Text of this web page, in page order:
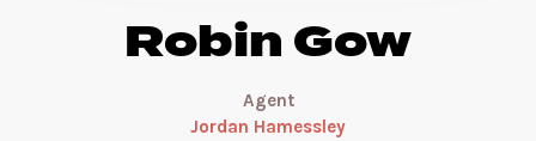
Robin Gow
Agent
Jordan Hamessley